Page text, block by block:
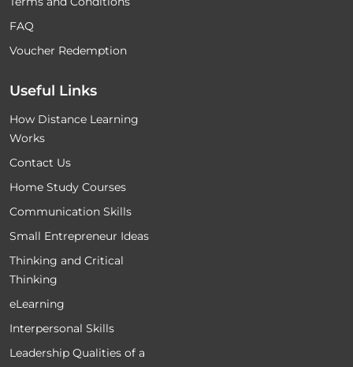
FAQ
Voucher Redemption
Useful Links
How Distance Learning
Works
Contact Us
Home Study Courses
Communication Skills
Small Entrepreneur Ideas
Thinking and Critical
Thinking
eLearning
Interpersonal Skills
Leadership Qualities of a